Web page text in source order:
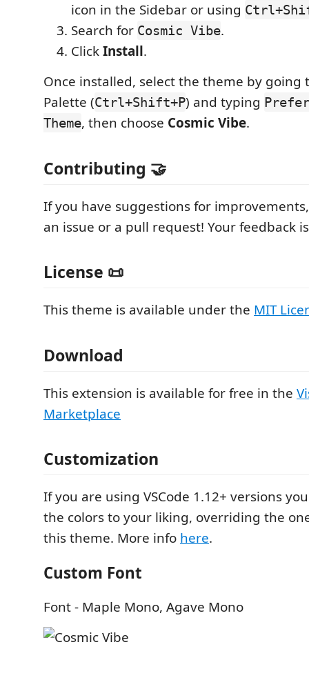
icon in the Sidebar or using
Search for Cosmic Vibe.
ClickInstall.
Once installed, select the theme by going
Palette (Ctrl+Shift+P) and typing
Theme, then choose Cosmic Vibe.
Contributing 🤝
If you have suggestions for
an issue or a pull request! Your feedback
License 📜
This theme is available under the MIT
Download
This extension is available for free in the
Marketplace
Customization
If you are using VSCode 1.12+ versions
the colors to your liking, overriding the
this theme. More info here.
Custom Font
Font - Maple Mono, Agave Mono